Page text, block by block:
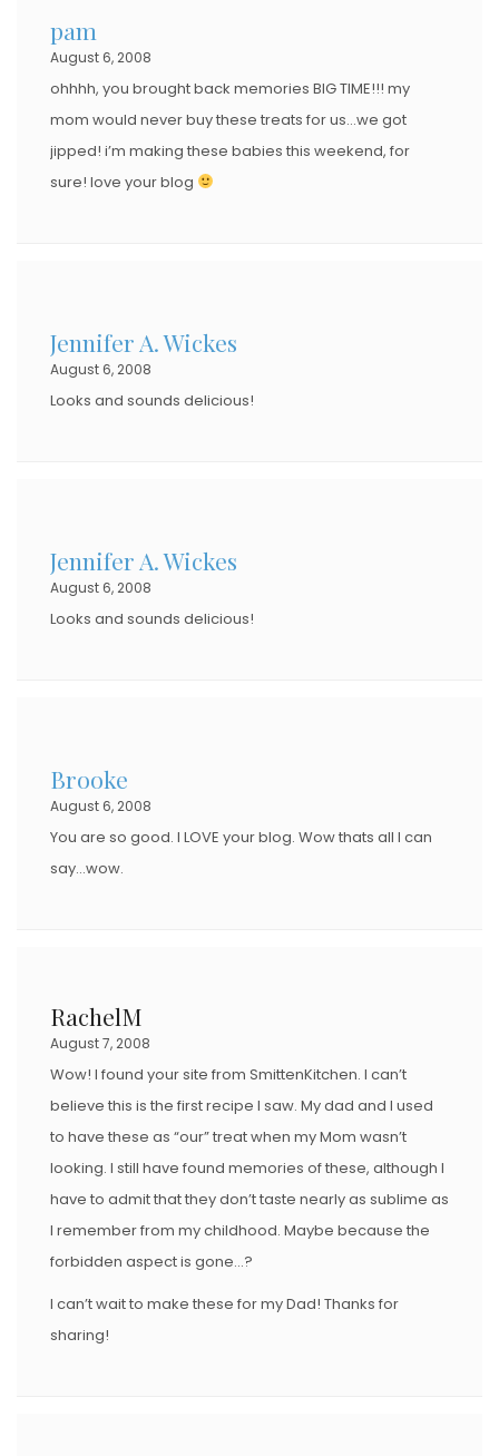
pam
August 6, 2008
ohhhh, you brought back memories BIG TIME!!! my
mom would never buy these treats for us…we got
jipped! i’m making these babies this weekend, for
sure! love your blog
Jennifer A. Wickes
August 6, 2008
Looks and sounds delicious!
Jennifer A. Wickes
August 6, 2008
Looks and sounds delicious!
Brooke
August 6, 2008
You are so good. I LOVE your blog. Wow thats all I can
say…wow.
RachelM
August 7, 2008
Wow! I found your site from SmittenKitchen. I can’t
believe this is the first recipe I saw. My dad and I used
to have these as “our” treat when my Mom wasn’t
looking. I still have found memories of these, although I
have to admit that they don’t taste nearly as sublime as
I remember from my childhood. Maybe because the
forbidden aspect is gone…?
I can’t wait to make these for my Dad! Thanks for
sharing!